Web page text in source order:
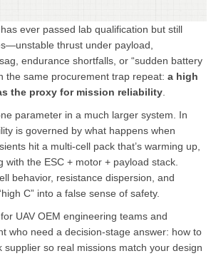
ever passed lab qualification but still
thrust under payload,
endurance shortfalls, or “sudden battery
the same procurement trap repeat:a high
the proxy for mission reliability
parameter in a much larger system. In
is governed by what happens when
hit a multi-cell pack that’s warming up,
with the ESC + motor + payload stack.
behavior, resistance dispersion, and
C” into a false sense of safety.
UAV OEM engineering teams and
who need a decision-stage answer: how to
supplier so real missions match your design